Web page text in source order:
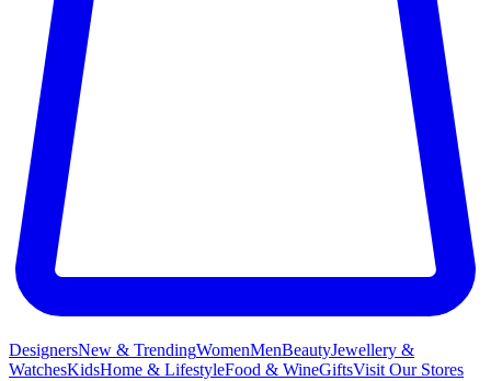
DesignersNew & TrendingWomenMenBeautyJewellery &
WatchesKidsHome & LifestyleFood & WineGiftsVisit Our Stores